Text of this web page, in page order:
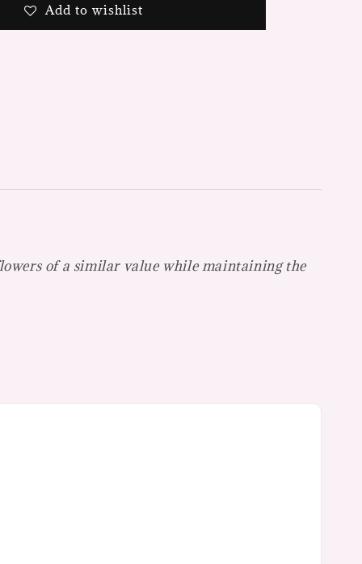
Add to wishlist
of a similar value while maintaining the